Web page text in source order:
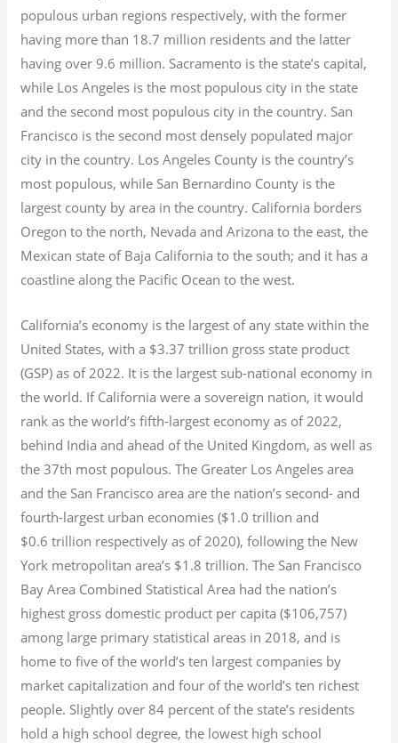
populous urban regions respectively, with the former
having more than 18.7 million residents and the latter
having over 9.6 million. Sacramento is the state’s capital,
while Los Angeles is the most populous city in the state
and the second most populous city in the country. San
Francisco is the second most densely populated major
city in the country. Los Angeles County is the country’s
most populous, while San Bernardino County is the
largest county by area in the country. California borders
Oregon to the north, Nevada and Arizona to the east, the
Mexican state of Baja California to the south; and it has a
coastline along the Pacific Ocean to the west.
California’s economy is the largest of any state within the
United States, with a $3.37 trillion gross state product
(GSP) as of 2022. It is the largest sub-national economy in
the world. If California were a sovereign nation, it would
rank as the world’s fifth-largest economy as of 2022,
behind India and ahead of the United Kingdom, as well as
the 37th most populous. The Greater Los Angeles area
and the San Francisco area are the nation’s second- and
fourth-largest urban economies ($1.0 trillion and
$0.6 trillion respectively as of 2020), following the New
York metropolitan area’s $1.8 trillion. The San Francisco
Bay Area Combined Statistical Area had the nation’s
highest gross domestic product per capita ($106,757)
among large primary statistical areas in 2018, and is
home to five of the world’s ten largest companies by
market capitalization and four of the world’s ten richest
people. Slightly over 84 percent of the state’s residents
hold a high school degree, the lowest high school